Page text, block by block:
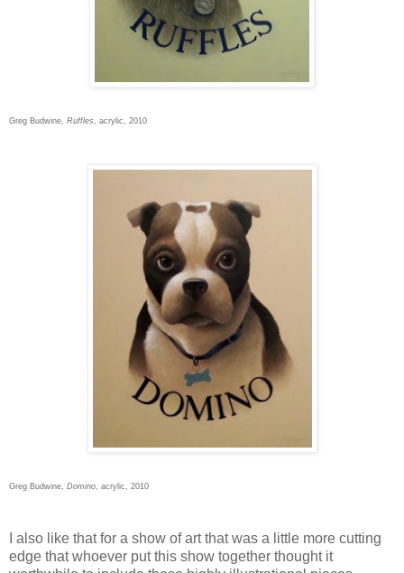
Greg Budwine, Ruffles , acrylic, 2010
Greg Budwine, Domino , acrylic, 2010
I also like that for a show of art that was a little more cutting
edge that whoever put this show together thought it